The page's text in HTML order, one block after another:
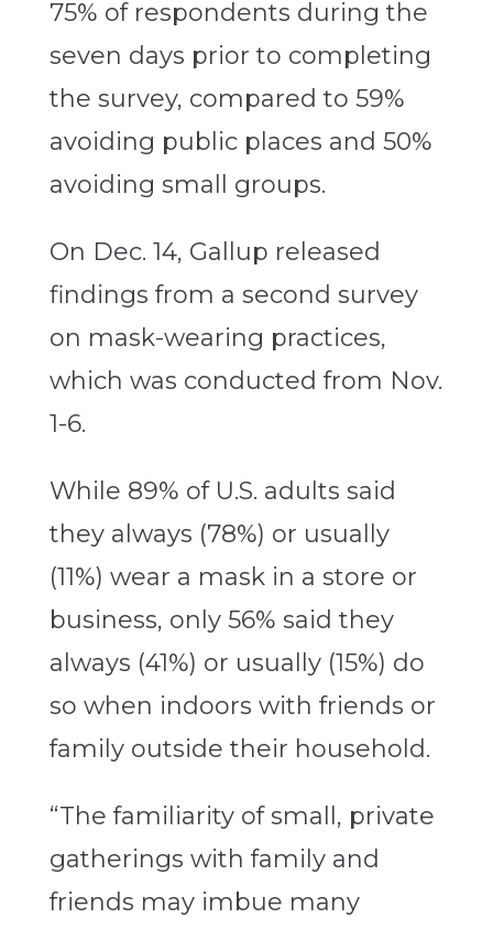
75% of respondents during the
seven days prior to completing
the survey, compared to 59%
avoiding public places and 50%
avoiding small groups.
On Dec. 14, Gallup released
findings from a second survey
on mask-wearing practices,
which was conducted from Nov.
1-6.
While 89% of U.S. adults said
they always (78%) or usually
(11%) wear a mask in a store or
business, only 56% said they
always (41%) or usually (15%) do
so when indoors with friends or
family outside their household.
“The familiarity of small, private
gatherings with family and
friends may imbue many